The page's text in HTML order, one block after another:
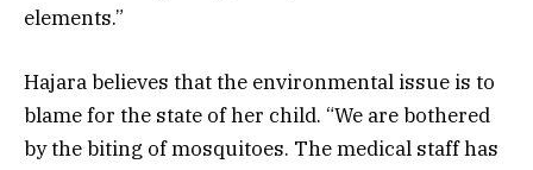
elements.”
Hajara believes that the environmental issue is to
blame for the state of her child. “We are bothered
by the biting of mosquitoes. The medical staff has